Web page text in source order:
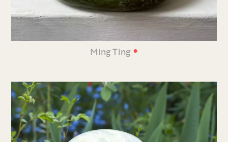
Ming Ting •